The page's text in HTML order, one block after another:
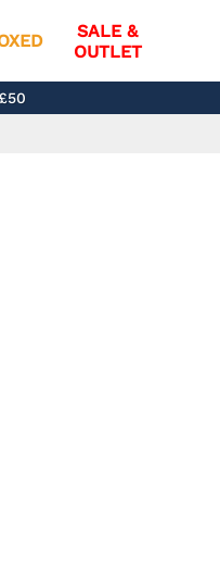
SALE &
OUTLET